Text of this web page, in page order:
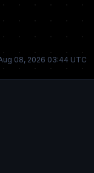
08, 2026 03:44 UTC